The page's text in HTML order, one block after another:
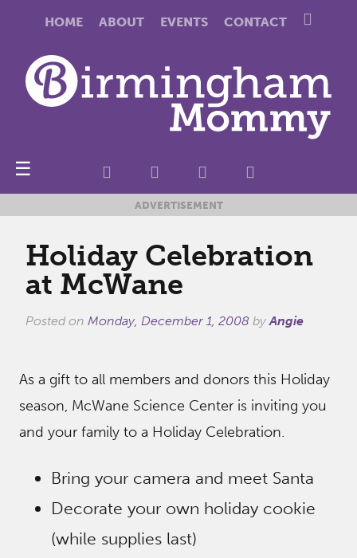
HOME ABOUT EVENTS CONTACT
☰
ADVERTISEMENT
Holiday Celebration
at McWane
Posted on Monday, December 1, 2008 byAngie
As a gift to all members and donors this Holiday
season, McWane Science Center is inviting you
and your family to a Holiday Celebration.
Bring your camera and meet Santa
Decorate your own holiday cookie
(while supplies last)